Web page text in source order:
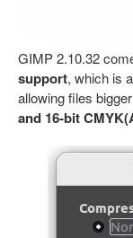
GIMP 2.10.32
support, which is
allowing files
and 16-bit